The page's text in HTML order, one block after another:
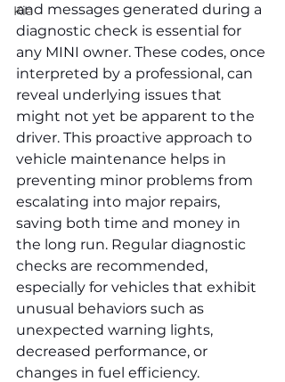
Kia
and messages generated during a
diagnostic check is essential for
any MINI owner. These codes, once
interpreted by a professional, can
reveal underlying issues that
might not yet be apparent to the
driver. This proactive approach to
vehicle maintenance helps in
preventing minor problems from
escalating into major repairs,
saving both time and money in
the long run. Regular diagnostic
checks are recommended,
especially for vehicles that exhibit
unusual behaviors such as
unexpected warning lights,
decreased performance, or
changes in fuel efficiency.